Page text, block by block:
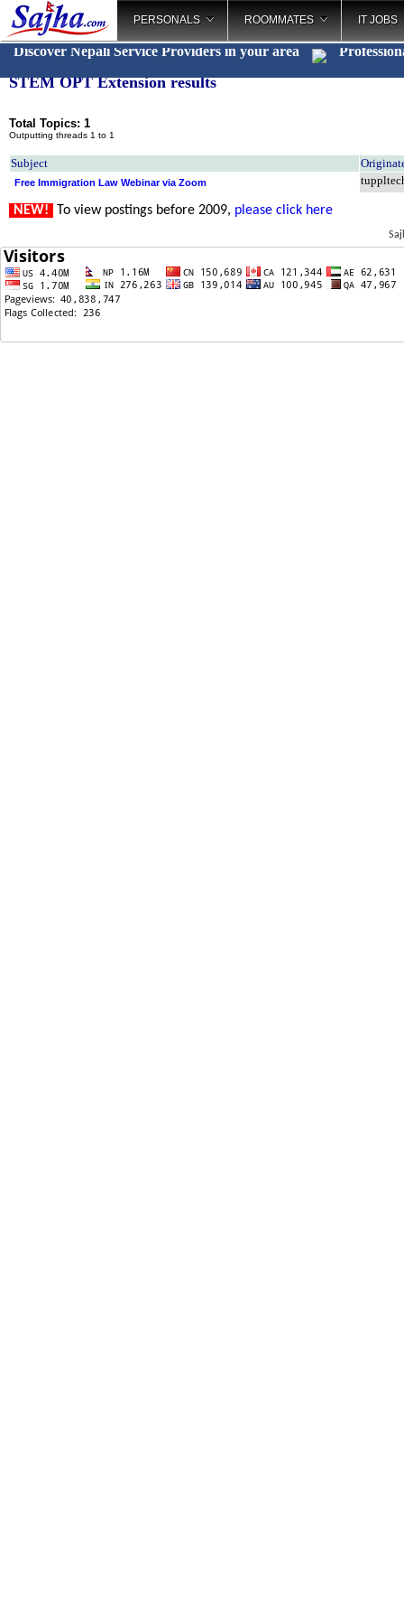
PERSONALS ROOMMATES IT JOBS
Discover Nepali Service Providers in your area
STEM OPT Extension results
Total Topics: 1
Outputting threads 1 to 1
Subject
Free Immigration Law Webinar via Zoom
NEW! To view postings before 2009, please click here